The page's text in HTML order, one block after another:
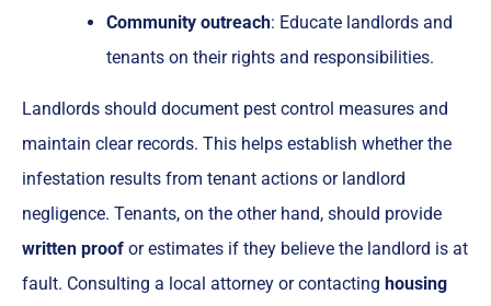
Community outreach: Educate landlords and
tenants on their rights and responsibilities.
Landlords should document pest control measures and
maintain clear records. This helps establish whether the
infestation results from tenant actions or landlord
negligence. Tenants, on the other hand, should provide
written proof or estimates if they believe the landlord is at
fault. Consulting a local attorney or contacting housing